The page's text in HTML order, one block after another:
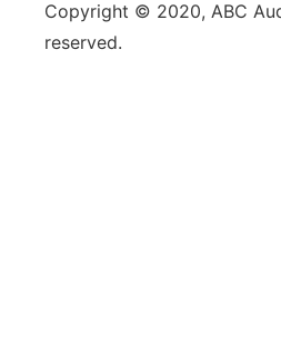
Copyright © 2020, ABC
reserved.